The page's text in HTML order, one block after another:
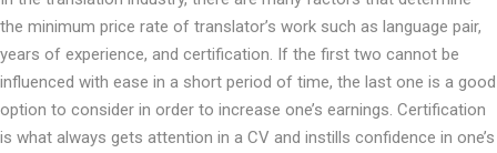
the minimum price rate of translator’s work such as language pair,
years of experience, and certification. If the first two cannot be
influenced with ease in a short period of time, the last one is a good
option to consider in order to increase one’s earnings. Certification
is what always gets attention in a CV and instills confidence in one’s